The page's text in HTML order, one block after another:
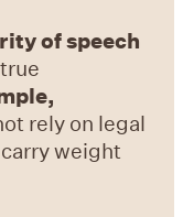
of speech
rely on legal
weight